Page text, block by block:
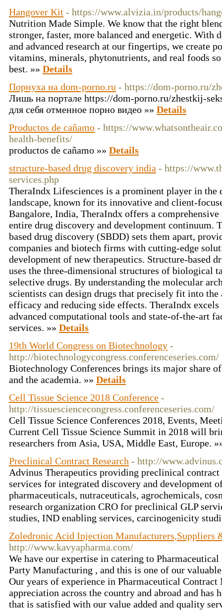
Hangover Kit - https://www.alvizia.in/products/
Nutrition Made Simple. We know that the right
stronger, faster, more balanced and energetic. With
and advanced research at our fingertips, we create
vitamins, minerals, phytonutrients, and real foods
best. »» Details
Порнуха на dom-porno.ru - https://dom-porno.ru/
Лишь на портале https://dom-porno.ru/zhestkij-
для себя отменное порно видео »» Details
Productos de cañamo - https://
health-benefits/
productos de cañamo »» Details
structure-based drug discovery india - https://
services.php
TheraIndx Lifesciences is a prominent player in the
landscape, known for its innovative and client-
Bangalore, India, TheraIndx offers a
entire drug discovery and development continuum.
based drug discovery (SBDD) sets them apart,
companies and biotech firms with cutting-edge
development of new therapeutics. Structure-based
uses the three-dimensional structures of biological
selective drugs. By understanding the molecular
scientists can design drugs that precisely fit into
efficacy and reducing side effects. TheraIndx
advanced computational tools and state-of-the-art
services. »» Details
19th World Congress on Biotechnology -
http://biotechnologycongress.conferenceseries.com/
Biotechnology Conferences brings its major share
and the academia. »» Details
Cell Tissue Science 2018 Conference -
http://tissuesciencecongress.conferenceseries.com/
Cell Tissue Science Conferences 2018, Events,
Current Cell Tissue Science Summit in 2018 will
researchers from Asia, USA, Middle East, Europe.
Preclinical Contract Research - http://
Advinus Therapeutics providing preclinical
services for integrated discovery and development
pharmaceuticals, nutraceuticals, agrochemicals,
research organization CRO for preclinical GLP
studies, IND enabling services, carcinogenicity
Zoledronic Acid Injection Manufacturers,Suppliers
http://www.kavyapharma.com/
We have our expertise in catering to
Party Manufacturing , and this is one of our
Our years of experience in Pharmaceutical
appreciation across the country and abroad and has
that is satisfied with our value added and quality